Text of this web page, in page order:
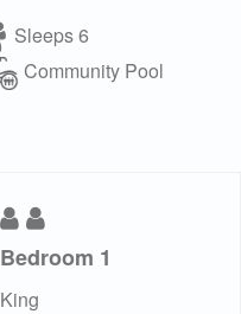
Sleeps 6
Community Pool
Bedroom 1
King